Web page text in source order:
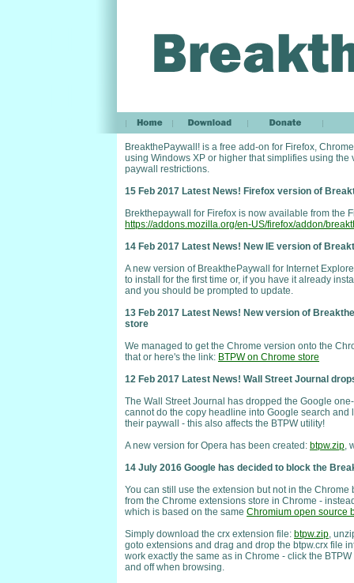
BreakthePaywall! is a free add-on for Firefox,
using Windows XP or higher that simplifies using
paywall restrictions.
15 Feb 2017 Latest News! Firefox version of
Brekthepaywall for Firefox is now available from the
https://addons.mozilla.org/en-US/firefox/addon/
14 Feb 2017 Latest News! New IE version of
A new version of BreakthePaywall for Internet
to install for the first time or, if you have it already
and you should be prompted to update.
13 Feb 2017 Latest News! New version of
store
We managed to get the Chrome version onto the
that or here's the link: BTPW on Chrome store
12 Feb 2017 Latest News! Wall Street Journal
The Wall Street Journal has dropped the Google
cannot do the copy headline into Google search
their paywall - this also affects the BTPW utility!
A new version for Opera has been created: btpw.zip,
14 July 2016 Google has decided to block the
You can still use the extension but not in the
from the Chrome extensions store in Chrome -
which is based on the same Chromium open source
Simply download the crx extension file: btpw.zip,
goto extensions and drag and drop the btpw.crx file
work exactly the same as in Chrome - click the
and off when browsing.